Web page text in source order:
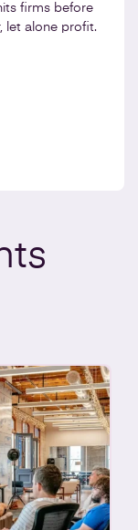
firms before
let alone profit.